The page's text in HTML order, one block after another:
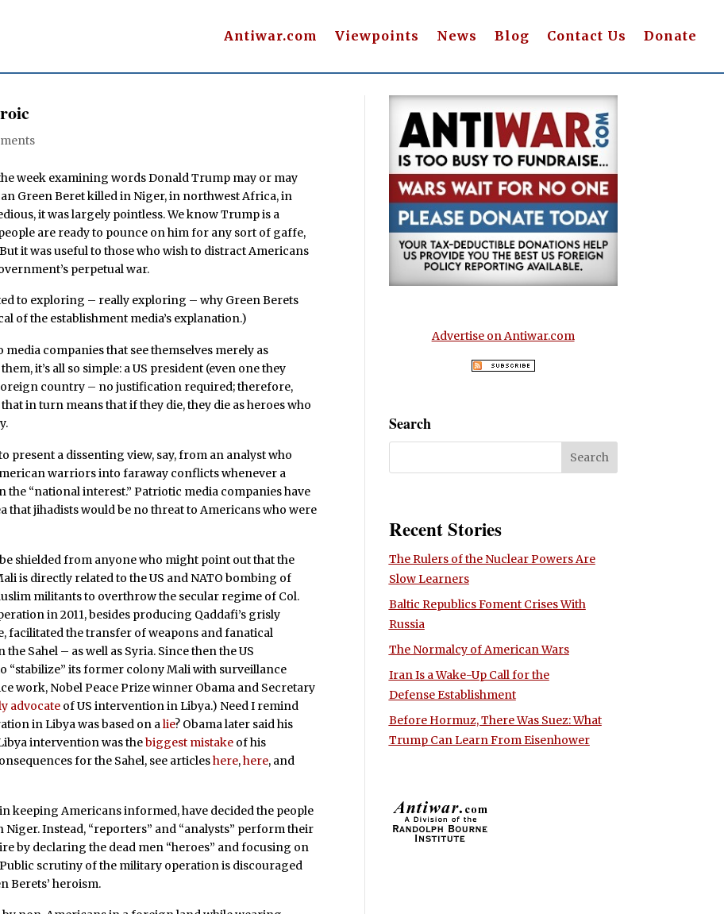
Antiwar.com Viewpoints News Blog Contact Us Donate
week examining words Donald Trump may or may
Green Beret killed in Niger, in northwest Africa, in
it was largely pointless. We know Trump is a
are ready to pounce on him for any sort of gaffe,
it was useful to those who wish to distract Americans
perpetual war.
to exploring – really exploring – why Green Berets
of the establishment media’s explanation.)
companies that see themselves merely as
it’s all so simple: a US president (even one they
country – no justification required; therefore,
in turn means that if they die, they die as heroes who
present a dissenting view, say, from an analyst who
warriors into faraway conflicts whenever a
the “national interest.” Patriotic media companies have
that jihadists would be no threat to Americans who were
shielded from anyone who might point out that the
is directly related to the US and NATO bombing of
militants to overthrow the secular regime of Col.
in 2011, besides producing Qaddafi’s grisly
the transfer of weapons and fanatical
Sahel – as well as Syria. Since then the US
“stabilize” its former colony Mali with surveillance
work, Nobel Peace Prize winner Obama and Secretary
advocate of US intervention in Libya.) Need I remind
in Libya was based on alie? Obama later said his
intervention was thebiggest mistake of his
for the Sahel, see articleshere,here, and
keeping Americans informed, have decided the people
Instead, “reporters” and “analysts” perform their
by declaring the dead men “heroes” and focusing on
scrutiny of the military operation is discouraged
Berets’ heroism.
Advertise on Antiwar.com
Search
Recent Stories
The Rulers of the Nuclear Powers Are
Slow Learners
Baltic Republics Foment Crises With
Russia
The Normalcy of American Wars
Iran Is a Wake-Up Call for the
Defense Establishment
Before Hormuz, There Was Suez: What
Trump Can Learn From Eisenhower